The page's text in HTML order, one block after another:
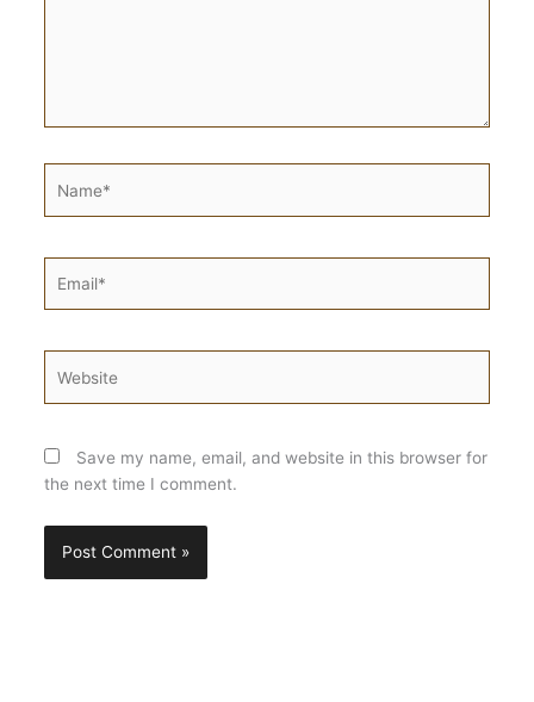
Save my name, email, and website in this browser for
the next time I comment.